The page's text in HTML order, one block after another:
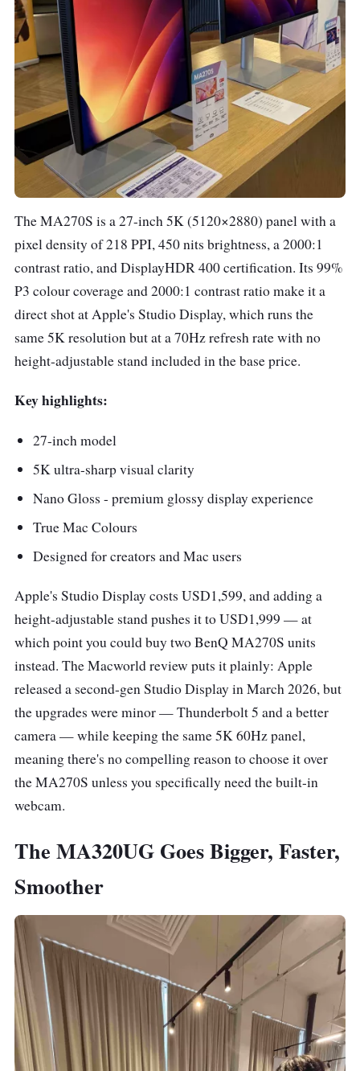
The MA270S is a 27-inch 5K (5120×2880) panel with a
pixel density of 218 PPI, 450 nits brightness, a 2000:1
contrast ratio, and DisplayHDR 400 certification. Its 99%
P3 colour coverage and 2000:1 contrast ratio make it a
direct shot at Apple's Studio Display, which runs the
same 5K resolution but at a 70Hz refresh rate with no
height-adjustable stand included in the base price.
Key highlights:
27-inch model
5K ultra-sharp visual clarity
Nano Gloss - premium glossy display experience
True Mac Colours
Designed for creators and Mac users
Apple's Studio Display costs USD1,599, and adding a
height-adjustable stand pushes it to USD1,999 — at
which point you could buy two BenQ MA270S units
instead. The Macworld review puts it plainly: Apple
released a second-gen Studio Display in March 2026, but
the upgrades were minor — Thunderbolt 5 and a better
camera — while keeping the same 5K 60Hz panel,
meaning there's no compelling reason to choose it over
the MA270S unless you specifically need the built-in
webcam.
The MA320UG Goes Bigger, Faster,
Smoother